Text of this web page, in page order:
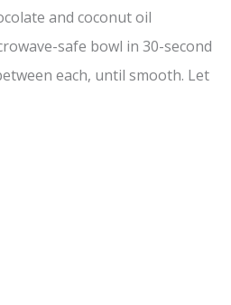
and coconut oil
safe bowl in 30-second
each, until smooth. Let